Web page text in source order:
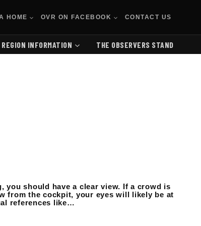
HOME OVR ON FACEBOOK CONTACT US
REGION INFORMATION THE OBSERVERS STAND
you should have a clear view. If a crowd is
from the cockpit, your eyes will likely be at
references like…